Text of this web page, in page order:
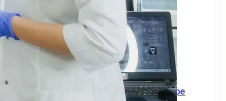
Tags
A Complete Growth Blueprint for Faster Rankings in Europe
A Complete Growth Focused Guide
A Complete Guide For Businesses Across
A Complete Guide for Businesses in Europe